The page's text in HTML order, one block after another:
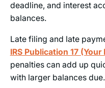
deadline, and interest
balances.
Late filing and late
IRS Publication 17
penalties can add up
with larger balances due.